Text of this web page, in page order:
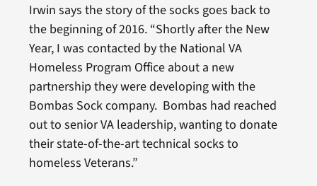
Irwin says the story of the socks goes back to
the beginning of 2016. “Shortly after the New
Year, I was contacted by the National VA
Homeless Program Office about a new
partnership they were developing with the
Bombas Sock company. Bombas had reached
out to senior VA leadership, wanting to donate
their state-of-the-art technical socks to
homeless Veterans.”